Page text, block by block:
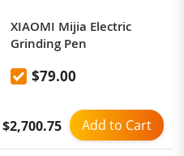
XIAOMI Mijia Electric
Grinding Pen
$79.00
Add to Cart
$2,700.75